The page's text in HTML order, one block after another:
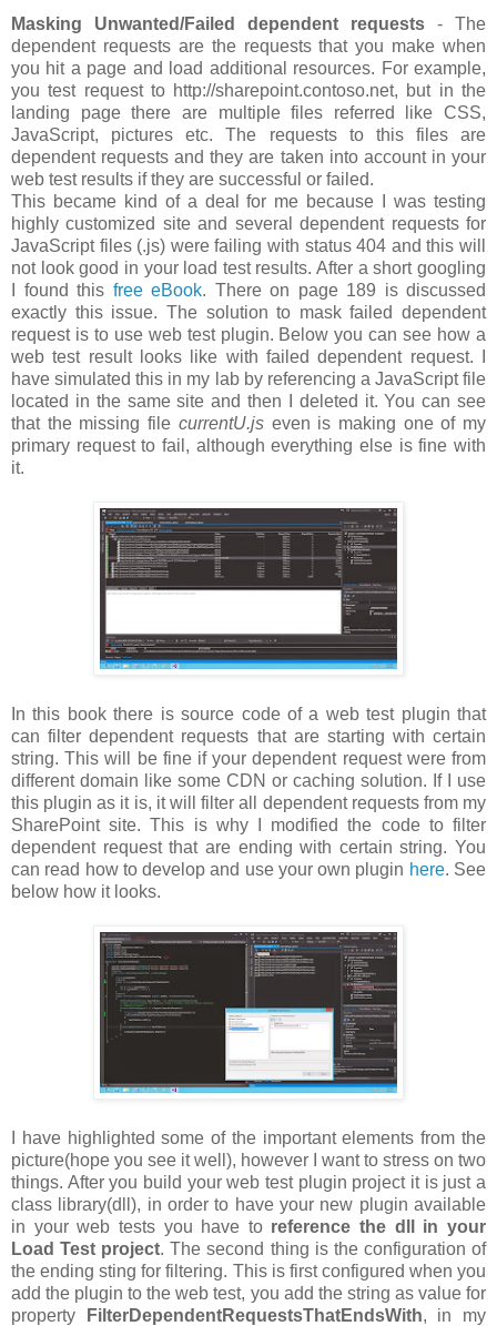
Masking Unwanted/Failed dependent requests - The
dependent requests are the requests that you make when
you hit a page and load additional resources. For example,
you test request to http://sharepoint.contoso.net, but in the
landing page there are multiple files referred like CSS,
JavaScript, pictures etc. The requests to this files are
dependent requests and they are taken into account in your
web test results if they are successful or failed.
This became kind of a deal for me because I was testing
highly customized site and several dependent requests for
JavaScript files (.js) were failing with status 404 and this will
not look good in your load test results. After a short googling
I found this free eBook. There on page 189 is discussed
exactly this issue. The solution to mask failed dependent
request is to use web test plugin. Below you can see how a
web test result looks like with failed dependent request. I
have simulated this in my lab by referencing a JavaScript file
located in the same site and then I deleted it. You can see
that the missing file currentU.jseven is making one of my
primary request to fail, although everything else is fine with
it.
In this book there is source code of a web test plugin that
can filter dependent requests that are starting with certain
string. This will be fine if your dependent request were from
different domain like some CDN or caching solution. If I use
this plugin as it is, it will filter all dependent requests from my
SharePoint site. This is why I modified the code to filter
dependent request that are ending with certain string. You
can read how to develop and use your own plugin here. See
below how it looks.
I have highlighted some of the important elements from the
picture(hope you see it well), however I want to stress on two
things. After you build your web test plugin project it is just a
class library(dll), in order to have your new plugin available
in your web tests you have to reference the dll in your
Load Test project. The second thing is the configuration of
the ending sting for filtering. This is first configured when you
add the plugin to the web test, you add the string as value for
property
FilterDependentRequestsThatEndsWith, in my